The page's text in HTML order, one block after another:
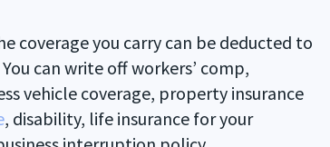
coverage you carry can be deducted to
can write off workers’ comp,
vehicle coverage, property insurance
, disability, life insurance for your